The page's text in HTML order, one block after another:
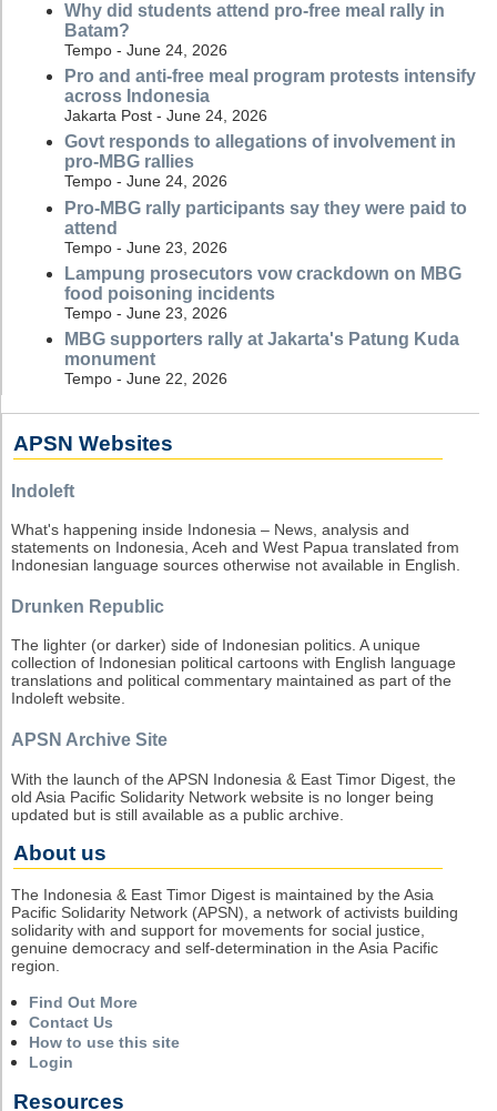
Why did students attend pro-free meal rally in
Batam?
Tempo - June 24, 2026
Pro and anti-free meal program protests intensify
across Indonesia
Jakarta Post - June 24, 2026
Govt responds to allegations of involvement in
pro-MBG rallies
Tempo - June 24, 2026
Pro-MBG rally participants say they were paid to
attend
Tempo - June 23, 2026
Lampung prosecutors vow crackdown on MBG
food poisoning incidents
Tempo - June 23, 2026
MBG supporters rally at Jakarta's Patung Kuda
monument
Tempo - June 22, 2026
APSN Websites
Indoleft
What's happening inside Indonesia – News, analysis and
statements on Indonesia, Aceh and West Papua translated from
Indonesian language sources otherwise not available in English.
Drunken Republic
The lighter (or darker) side of Indonesian politics. A unique
collection of Indonesian political cartoons with English language
translations and political commentary maintained as part of the
Indoleft website.
APSN Archive Site
With the launch of the APSN Indonesia & East Timor Digest, the
old Asia Pacific Solidarity Network website is no longer being
updated but is still available as a public archive.
About us
The Indonesia & East Timor Digest is maintained by the Asia
Pacific Solidarity Network (APSN), a network of activists building
solidarity with and support for movements for social justice,
genuine democracy and self-determination in the Asia Pacific
region.
Find Out More
Contact Us
How to use this site
Login
Resources